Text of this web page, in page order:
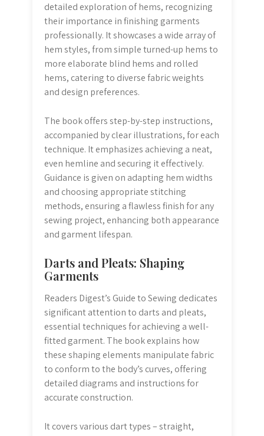
detailed exploration of hems, recognizing
their importance in finishing garments
professionally. It showcases a wide array of
hem styles, from simple turned-up hems to
more elaborate blind hems and rolled
hems, catering to diverse fabric weights
and design preferences.
The book offers step-by-step instructions,
accompanied by clear illustrations, for each
technique. It emphasizes achieving a neat,
even hemline and securing it effectively.
Guidance is given on adapting hem widths
and choosing appropriate stitching
methods, ensuring a flawless finish for any
sewing project, enhancing both appearance
and garment lifespan.
Darts and Pleats: Shaping
Garments
Readers Digest’s Guide to Sewing dedicates
significant attention to darts and pleats,
essential techniques for achieving a well-
fitted garment. The book explains how
these shaping elements manipulate fabric
to conform to the body’s curves, offering
detailed diagrams and instructions for
accurate construction.
It covers various dart types – straight,